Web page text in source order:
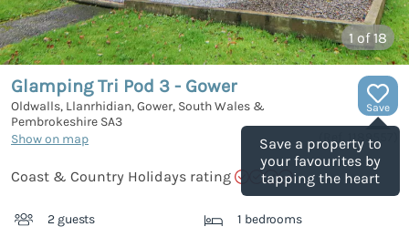
1 of 18
Save
Save a property to
your favourites by
tapping the heart
Glamping Tri Pod 3 - Gower
Oldwalls, Llanrhidian, Gower, South Wales &
Pembrokeshire SA3
Show on map
1189557
Coast & Country Holidays rating
2 guests 1 bedrooms